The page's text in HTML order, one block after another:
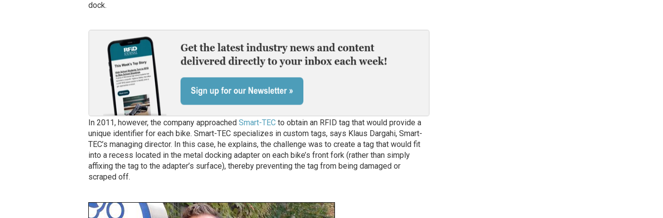
dock.
In 2011, however, the company approached Smart-TECto obtain an RFID tag that would provide a
unique identifier for each bike. Smart-TEC specializes in custom tags, says Klaus Dargahi, Smart-
TEC’s managing director. In this case, he explains, the challenge was to create a tag that would fit
into a recess located in the metal docking adapter on each bike’s front fork (rather than simply
affixing the tag to the adapter’s surface), thereby preventing the tag from being damaged or
scraped off.